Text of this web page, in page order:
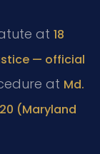
at 18
— official
at Md.
(Maryland